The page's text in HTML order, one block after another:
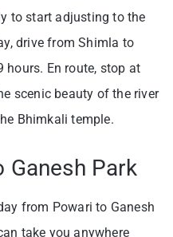
to start adjusting to the
drive from Shimla to
En route, stop at
scenic beauty of the river
Bhimkali temple.
Ganesh Park
from Powari to Ganesh
take you anywhere